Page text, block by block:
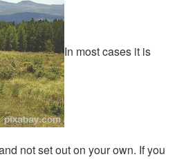
In most cases it is
not set out on your own. If you